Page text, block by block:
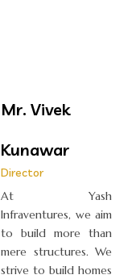
Mr. Vivek
Kunawar
Director
At Yash
Infraventures, we aim
to build more than
mere structures. We
strive to build homes